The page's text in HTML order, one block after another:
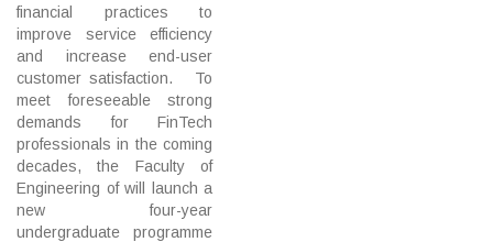
financial practices to
improve service efficiency
and increase end-user
customer satisfaction. To
meet foreseeable strong
demands for FinTech
professionals in the coming
decades, the Faculty of
Engineering of will launch a
new four-year
undergraduate programme